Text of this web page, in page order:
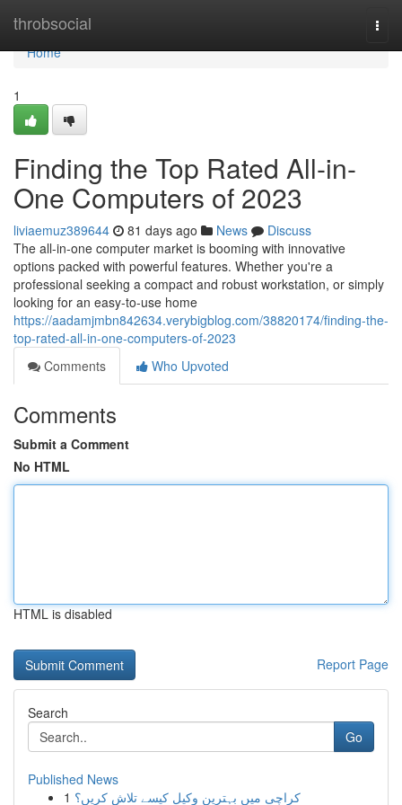
throbsocial
Home
Home
1
Finding the Top Rated All-in-
One Computers of 2023
liviaemuz389644 81 days ago News
Discuss
The all-in-one computer market is booming with innovative
options packed with powerful features. Whether you're a
professional seeking a compact and robust workstation, or simply
looking for an easy-to-use home
https://aadamjmbn842634.verybigblog.com/38820174/finding-the-
top-rated-all-in-one-computers-of-2023
Comments
Who Upvoted
Comments
Submit a Comment
No HTML
HTML is disabled
Report Page
Search
Go
Published News
1 کراچی میں بہترین وکیل کیسے تلاش کریں؟